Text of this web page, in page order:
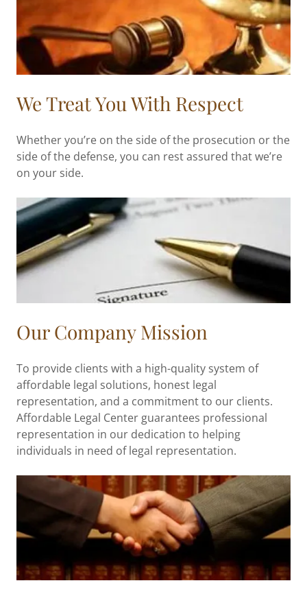
We Treat You With Respect
Whether you’re on the side of the prosecution or the
side of the defense, you can rest assured that we’re
on your side.
Our Company Mission
To provide clients with a high-quality system of
affordable legal solutions, honest legal
representation, and a commitment to our clients.
Affordable Legal Center guarantees professional
representation in our dedication to helping
individuals in need of legal representation.